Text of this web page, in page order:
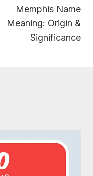
Memphis Name
Meaning: Origin &
Significance